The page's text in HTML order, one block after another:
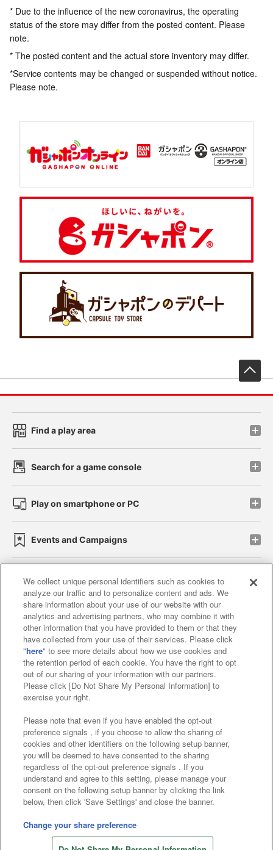
* Due to the influence of the new coronavirus, the operating
status of the store may differ from the posted content. Please
note.
* The posted content and the actual store inventory may differ.
*Service contents may be changed or suspended without notice.
Please note.
Find a play area
Search for a game console
Play on smartphone or PC
Events and Campaigns
Affiliate Sustainability site policy privacy policy
Web accessibility policy and verification results
Together with our business partners
About the provision of food
Customer Harassment Response Policy
Frequently Asked Questions / Inquiries
©Bandai Namco Amusement Inc.
©Bandai Namco Amusement Lab Inc.
©Bandai Namco Experience Inc.
We collect unique personal identifiers such as cookies to
analyze our traffic and to personalize content and ads. We
share information about your use of our website with our
analytics and advertising partners, who may combine it with
other information that you have provided to them or that they
have collected from your use of their services. Please click
"here" to see more details about how we use cookies and
the retention period of each cookie. You have the right to opt
out of our sharing of your information with our partners.
Please click [Do Not Share My Personal Information] to
exercise your right.
Please note that even if you have enabled the opt-out
preference signals , if you choose to allow the sharing of
cookies and other identifiers on the following setup banner,
you will be deemed to have consented to the sharing
regardless of the opt-out preference signals . If you
understand and agree to this setting, please manage your
consent on the following setup banner by clicking the link
below, then click 'Save Settings' and close the banner.
Change your share preference